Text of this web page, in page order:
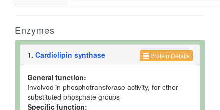
Enzymes
Protein Details
1. Cardiolipin synthase
General function:
Involved in phosphotransferase activity, for other
substituted phosphate groups
Specific function: